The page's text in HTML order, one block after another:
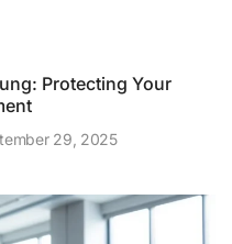
Protecting Your
29, 2025